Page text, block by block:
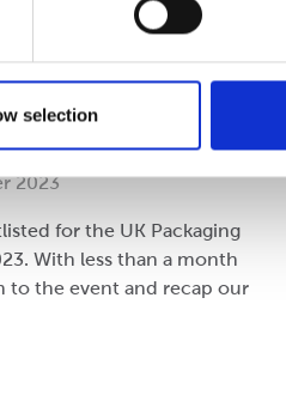
selection
2023
for the UK Packaging
With less than a month
to the event and recap our